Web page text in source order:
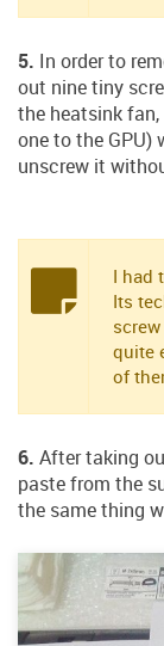
5. In order to
out nine tiny
the heatsink
one to the GPU)
unscrew it
I had
Its
quite
of
6. After taking
paste from the
the same thing